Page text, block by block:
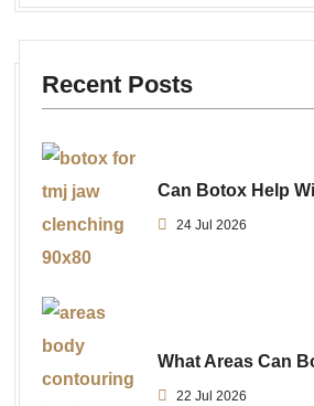
Recent Posts
Can Botox Help
24 Jul 2026
What Areas Can
22 Jul 2026